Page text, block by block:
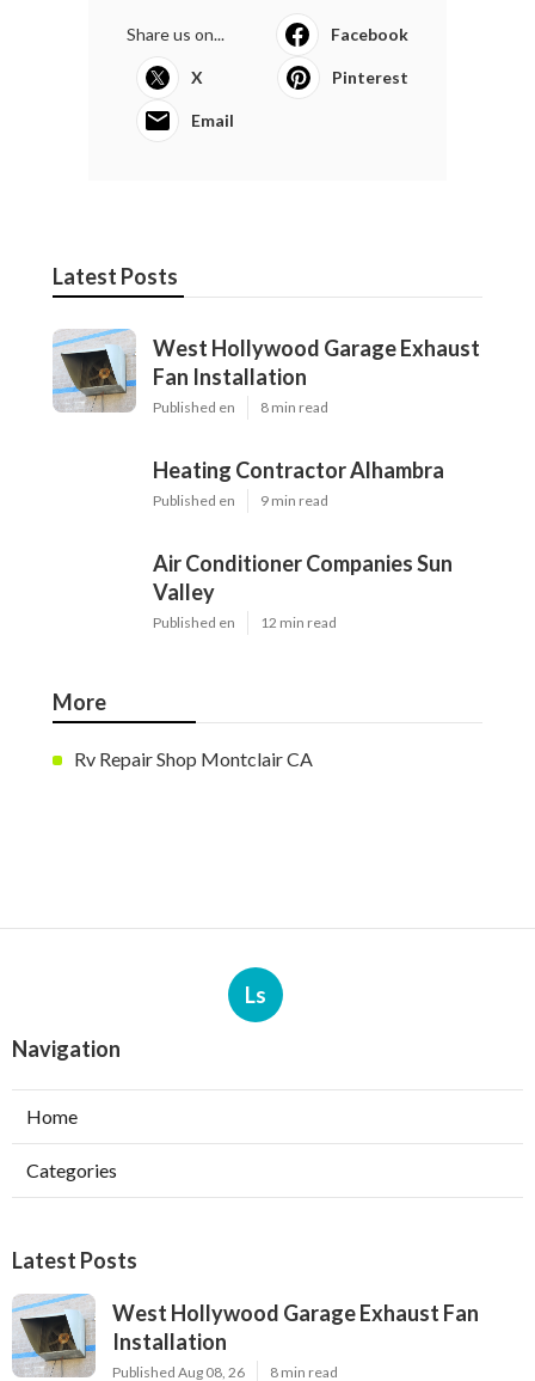
Share us on... Facebook
X Pinterest
Email
Latest Posts
West Hollywood Garage Exhaust
Fan Installation
Published en 8 min read
Heating Contractor Alhambra
Published en 9 min read
Air Conditioner Companies Sun
Valley
Published en 12 min read
More
Rv Repair Shop Montclair CA
Ls
Navigation
Home
Categories
Latest Posts
West Hollywood Garage Exhaust Fan
Installation
Published Aug 08, 26 8 min read